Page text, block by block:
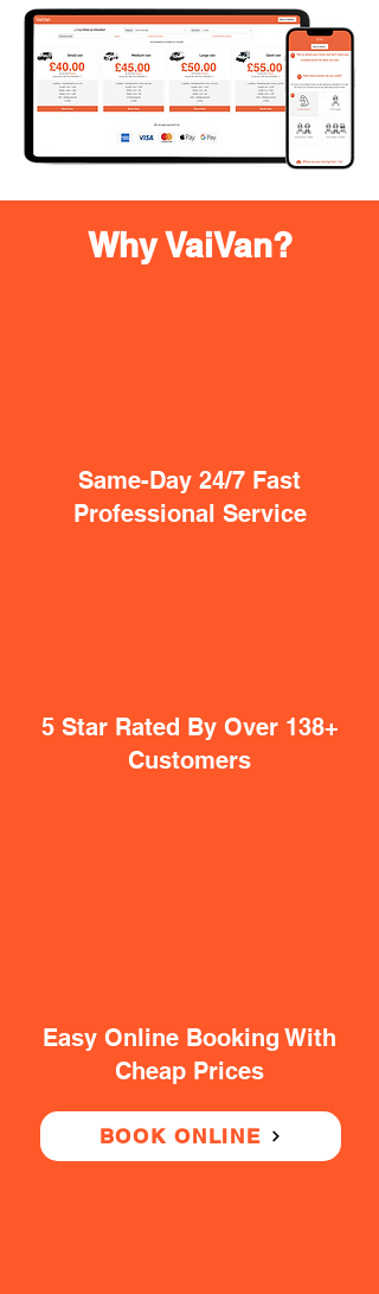
Why VaiVan?
Same-Day 24/7 Fast
Professional Service
5 Star Rated By Over 138+
Customers
Easy Online Booking With
Cheap Prices
BOOK ONLINE